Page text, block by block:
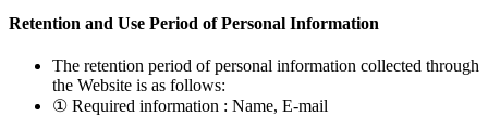
Retention and Use Period of Personal Information
The retention period of personal information collected through
the Website is as follows:
① Required information : Name, E-mail